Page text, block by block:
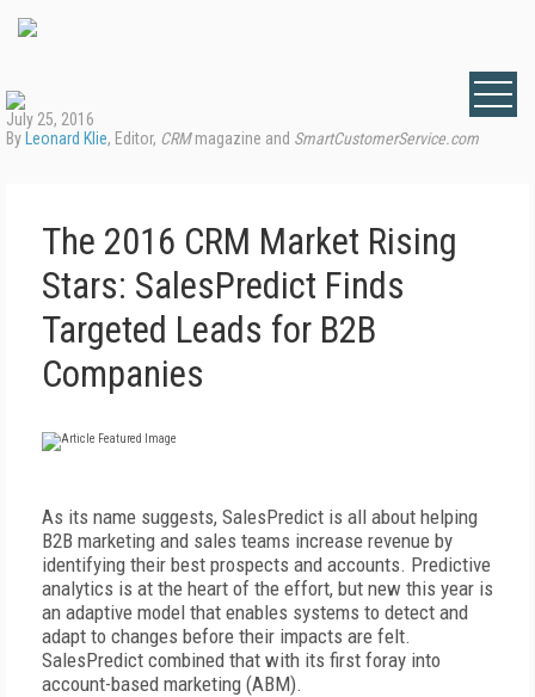
July 25, 2016
By Leonard Klie, Editor, CRMmagazine and SmartCustomerService.com
The 2016 CRM Market Rising
Stars: SalesPredict Finds
Targeted Leads for B2B
Companies
As its name suggests, SalesPredict is all about helping
B2B marketing and sales teams increase revenue by
identifying their best prospects and accounts. Predictive
analytics is at the heart of the effort, but new this year is
an adaptive model that enables systems to detect and
adapt to changes before their impacts are felt.
SalesPredict combined that with its first foray into
account-based marketing (ABM).